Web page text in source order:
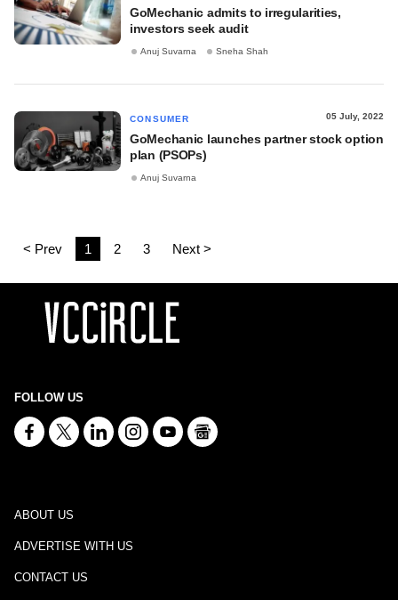
GoMechanic admits to irregularities,
investors seek audit
Anuj Suvarna Sneha Shah
CONSUMER 05 July, 2022
GoMechanic launches partner stock option
plan (PSOPs)
Anuj Suvarna
< Prev 1 2 3 Next >
FOLLOW US
ABOUT US
ADVERTISE WITH US
CONTACT US